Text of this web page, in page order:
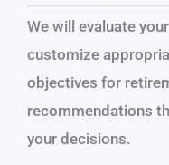
We will evaluate
customize
objectives for
recommendations
your decisions.